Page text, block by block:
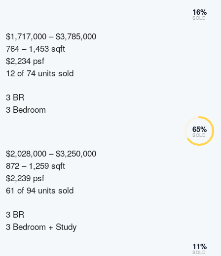
16%
SOLD
$1,717,000 – $3,785,000
764 – 1,453 sqft
$2,234 psf
12 of 74 units sold
3 BR
3 Bedroom
65%
SOLD
$2,028,000 – $3,250,000
872 – 1,259 sqft
$2,239 psf
61 of 94 units sold
3 BR
3 Bedroom + Study
11%
SOLD